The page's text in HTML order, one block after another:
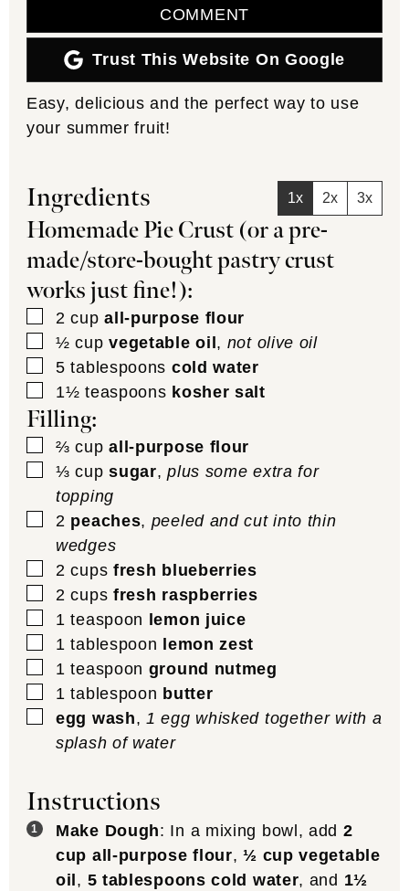
COMMENT
Trust This Website On Google
Easy, delicious and the perfect way to use
your summer fruit!
Ingredients 1x 2x 3x
Homemade Pie Crust (or a pre-
made/store-bought pastry crust
works just fine!):
▢
2 cup all-purpose flour
▢
½ cup vegetable oil, not olive oil
▢
5 tablespoons cold water
▢
1½ teaspoons kosher salt
Filling:
▢
⅔ cup all-purpose flour
▢
⅓ cup sugar,plus some extra for
topping
▢
2 peaches, peeled and cut into thin
wedges
▢
2 cups fresh blueberries
▢
2 cups fresh raspberries
▢
1 teaspoon lemon juice
▢
1 tablespoon lemon zest
▢
1 teaspoon ground nutmeg
▢
1 tablespoon butter
▢
egg wash,1 egg whisked together with a
splash of water
Instructions
Make Dough: In a mixing bowl, add 2
cup all-purpose flour,½ cup vegetable
oil , 5 tablespoons cold water, and 1½